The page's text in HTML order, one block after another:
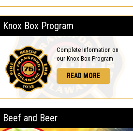
Knox Box Program
Complete Information on
our Knox Box Program
READ MORE
Beef and Beer